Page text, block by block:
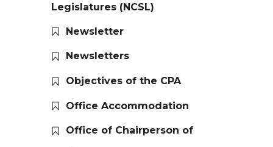
Legislatures (NCSL)
Newsletter
Newsletters
Objectives of the CPA
Office Accommodation
Office of Chairperson of